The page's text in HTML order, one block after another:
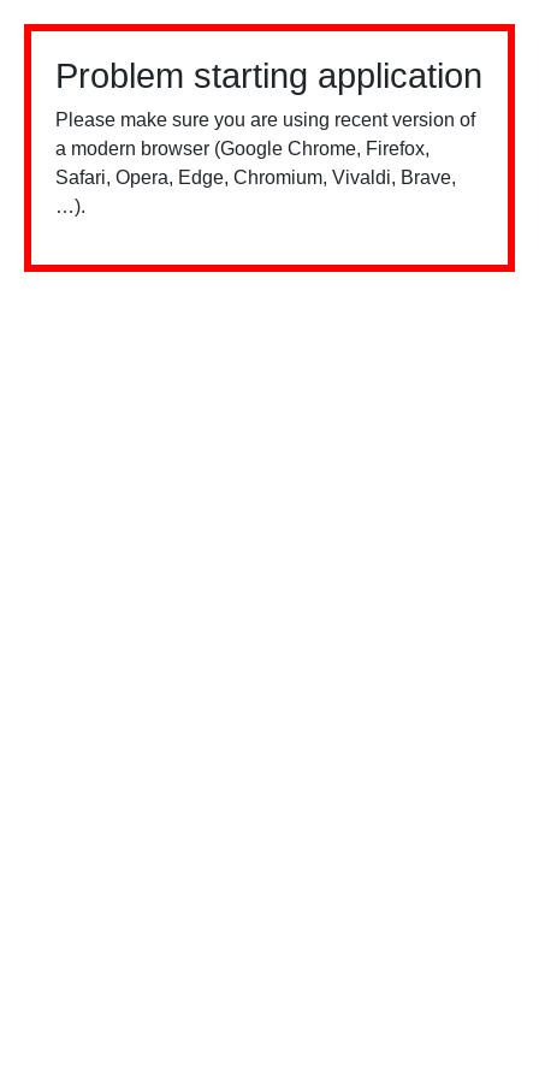
Problem starting application
Please make sure you are using recent version of
a modern browser (Google Chrome, Firefox,
Safari, Opera, Edge, Chromium, Vivaldi, Brave,
…).